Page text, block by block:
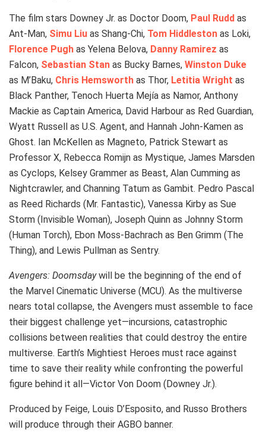
The film stars Downey Jr. as Doctor Doom, Paul Rudd as
Ant-Man, Simu Liu as Shang-Chi, Tom Hiddleston as Loki,
Florence Pugh as Yelena Belova, Danny Ramirez as
Falcon, Sebastian Stan as Bucky Barnes, Winston Duke
as M’Baku, Chris Hemsworth as Thor, Letitia Wright as
Black Panther, Tenoch Huerta Mejía as Namor, Anthony
Mackie as Captain America, David Harbour as Red Guardian,
Wyatt Russell as U.S. Agent, and Hannah John-Kamen as
Ghost. Ian McKellen as Magneto, Patrick Stewart as
Professor X, Rebecca Romijn as Mystique, James Marsden
as Cyclops, Kelsey Grammer as Beast, Alan Cumming as
Nightcrawler, and Channing Tatum as Gambit. Pedro Pascal
as Reed Richards (Mr. Fantastic), Vanessa Kirby as Sue
Storm (Invisible Woman), Joseph Quinn as Johnny Storm
(Human Torch), Ebon Moss-Bachrach as Ben Grimm (The
Thing), and Lewis Pullman as Sentry.
Avengers: Doomsdaywill be the beginning of the end of
the Marvel Cinematic Universe (MCU). As the multiverse
nears total collapse, the Avengers must assemble to face
their biggest challenge yet—incursions, catastrophic
collisions between realities that could destroy the entire
multiverse. Earth’s Mightiest Heroes must race against
time to save their reality while confronting the powerful
figure behind it all—Victor Von Doom (Downey Jr.).
Produced by Feige, Louis D’Esposito, and Russo Brothers
will produce through their AGBO banner.